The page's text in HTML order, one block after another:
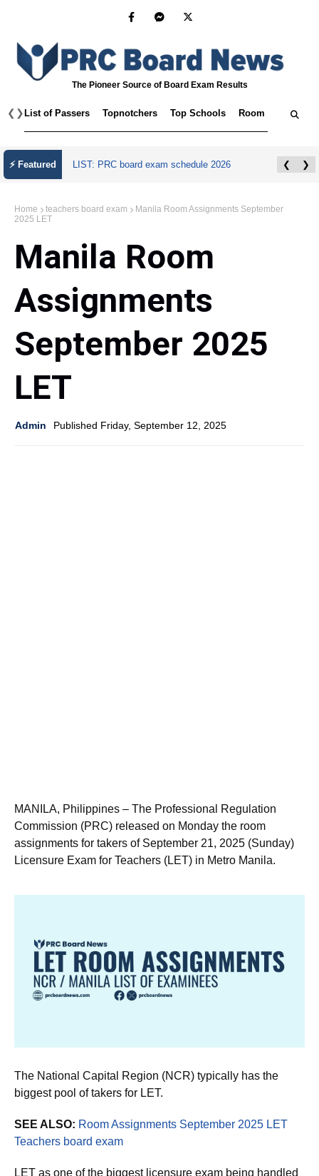
The Pioneer Source of Board Exam Results
❮ ❯ List of Passers Topnotchers Top Schools Room
⚡ Featured LIST: PRC board exam schedule 2026 ❮ ❯
Home teachers board exam
Manila Room Assignments September
2025 LET
Manila Room
Assignments
September 2025
LET
Admin Published Friday, September 12, 2025
MANILA, Philippines – The Professional Regulation
Commission (PRC) released on Monday the room
assignments for takers of September 21, 2025 (Sunday)
Licensure Exam for Teachers (LET) in Metro Manila.
The National Capital Region (NCR) typically has the
biggest pool of takers for LET.
SEE ALSO: Room Assignments September 2025 LET
Teachers board exam
LET as one of the biggest licensure exam being handled